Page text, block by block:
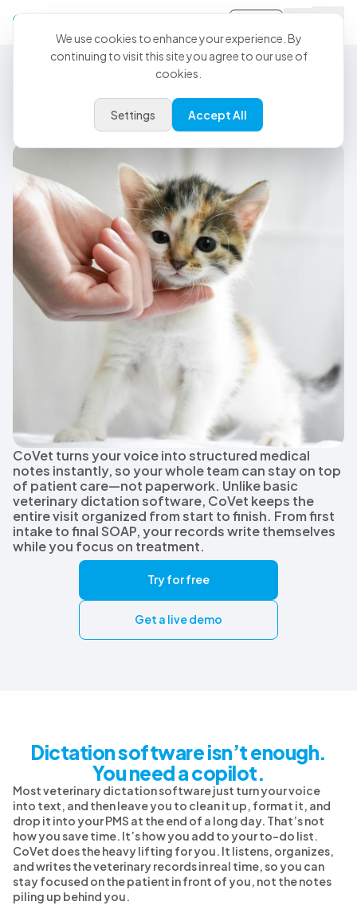
Veterinary Dictation Software
Veterinary dictation software
built for the entire care team
CoVet turns your voice into structured medical
notes instantly, so your whole team can stay on top
of patient care—not paperwork. Unlike basic
veterinary dictation software, CoVet keeps the
entire visit organized from start to finish. From first
intake to final SOAP, your records write themselves
while you focus on treatment.
Try for free
Get a live demo
Dictation software isn’t enough.
You need a copilot.
Most veterinary dictation software just turn your voice
into text, and then leave you to clean it up, format it, and
drop it into your PMS at the end of a long day. That’s not
how you save time. It’s how you add to your to-do list.
CoVet does the heavy lifting for you. It listens, organizes,
and writes the veterinary records in real time, so you can
stay focused on the patient in front of you, not the notes
piling up behind you.
We use cookies to enhance your experience. By
continuing to visit this site you agree to our use of
cookies.
Settings Accept All